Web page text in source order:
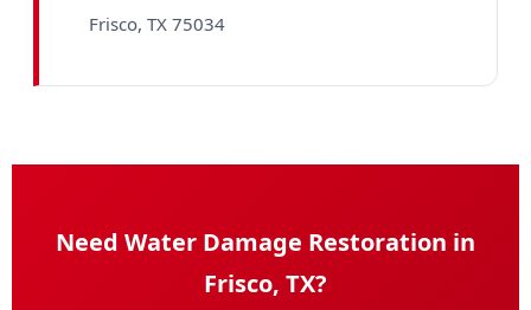
Frisco, TX 75034
Need Water Damage Restoration in
Frisco, TX?